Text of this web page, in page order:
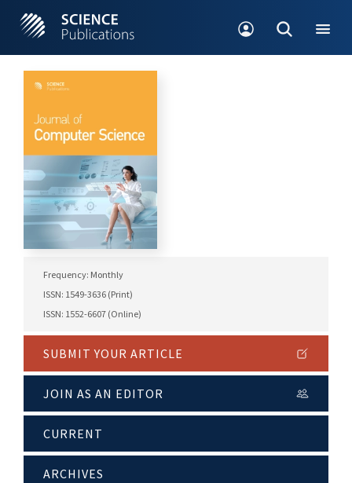
Frequency: Monthly
ISSN: 1549-3636 (Print)
ISSN: 1552-6607 (Online)
SUBMIT YOUR ARTICLE
JOIN AS AN EDITOR
CURRENT
ARCHIVES